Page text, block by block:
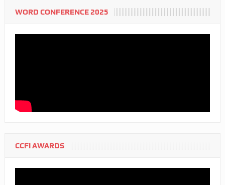
WORD CONFERENCE 2025
CCFI AWARDS